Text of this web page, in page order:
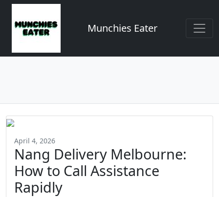
Munchies Eater
April 4, 2026
Nang Delivery Melbourne:
How to Call Assistance
Rapidly